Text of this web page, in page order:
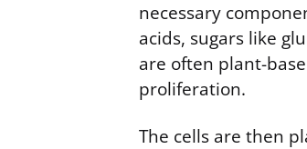
necessary
acids, sugars like
are often plant-
proliferation.
The cells are then